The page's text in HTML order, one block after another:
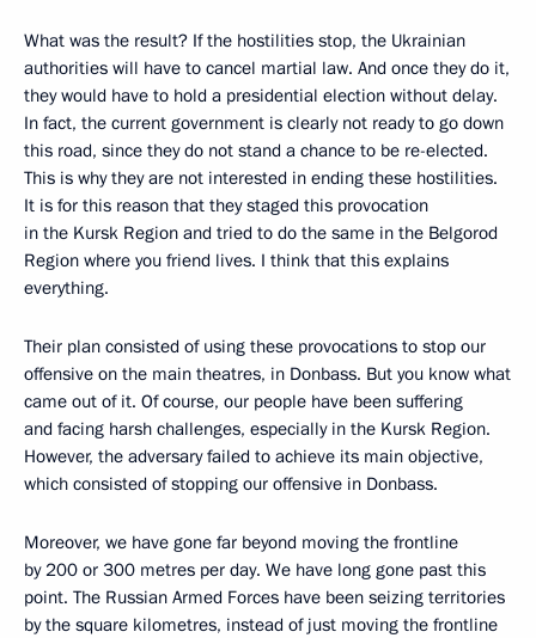
What was the result? If the hostilities stop, the Ukrainian
authorities will have to cancel martial law. And once they do it,
they would have to hold a presidential election without delay.
In fact, the current government is clearly not ready to go down
this road, since they do not stand a chance to be re-elected.
This is why they are not interested in ending these hostilities.
It is for this reason that they staged this provocation
in the Kursk Region and tried to do the same in the Belgorod
Region where you friend lives. I think that this explains
everything.
Their plan consisted of using these provocations to stop our
offensive on the main theatres, in Donbass. But you know what
came out of it. Of course, our people have been suffering
and facing harsh challenges, especially in the Kursk Region.
However, the adversary failed to achieve its main objective,
which consisted of stopping our offensive in Donbass.
Moreover, we have gone far beyond moving the frontline
by 200 or 300 metres per day. We have long gone past this
point. The Russian Armed Forces have been seizing territories
by the square kilometres, instead of just moving the frontline